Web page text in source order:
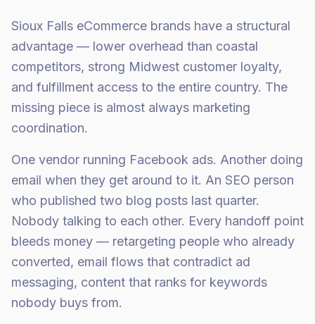
Sioux Falls eCommerce brands have a structural
advantage — lower overhead than coastal
competitors, strong Midwest customer loyalty,
and fulfillment access to the entire country. The
missing piece is almost always marketing
coordination.
One vendor running Facebook ads. Another doing
email when they get around to it. An SEO person
who published two blog posts last quarter.
Nobody talking to each other. Every handoff point
bleeds money — retargeting people who already
converted, email flows that contradict ad
messaging, content that ranks for keywords
nobody buys from.